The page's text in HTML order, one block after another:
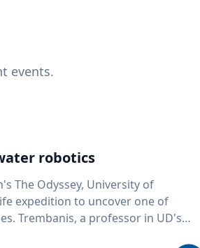
events.
robotics
The Odyssey, University of
expedition to uncover one of